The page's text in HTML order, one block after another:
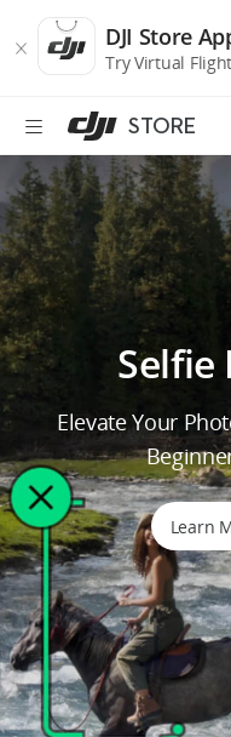
Store
Accessibility
main
DJI Store
Try Virtual
STORE
Best Sellers
Camera Drones
Handheld
Power
Services
Accessories
Education & Industry
Official Refurbished
Selfie
Elevate Your
Learn